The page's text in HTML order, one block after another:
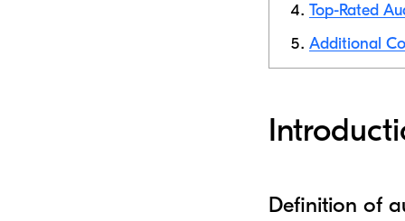
Top-Rated
Additional
Definition of